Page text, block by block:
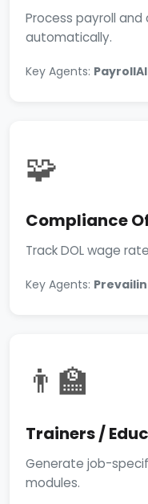
Process payroll
automatically.
Key Agents: PayrollAI
🧩
Compliance
Track DOL wage
Key Agents:
👨‍🏫
Trainers /
Generate job-
modules.